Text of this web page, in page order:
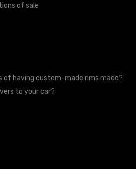
of sale
of having custom-made rims made?
to your car?